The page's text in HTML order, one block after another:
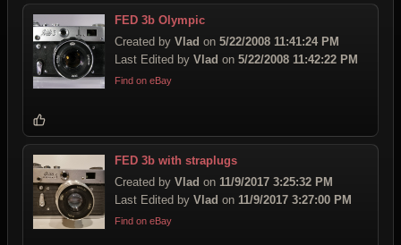
FED 3b Olympic
Created by Vlad on 5/22/2008 11:41:24 PM
Last Edited by Vlad on 5/22/2008 11:42:22 PM
Find on eBay
FED 3b with straplugs
Created by Vlad on 11/9/2017 3:25:32 PM
Last Edited by Vlad on 11/9/2017 3:27:00 PM
Find on eBay